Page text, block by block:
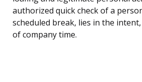
authorized quick check of a
scheduled break, lies in the
of company time.